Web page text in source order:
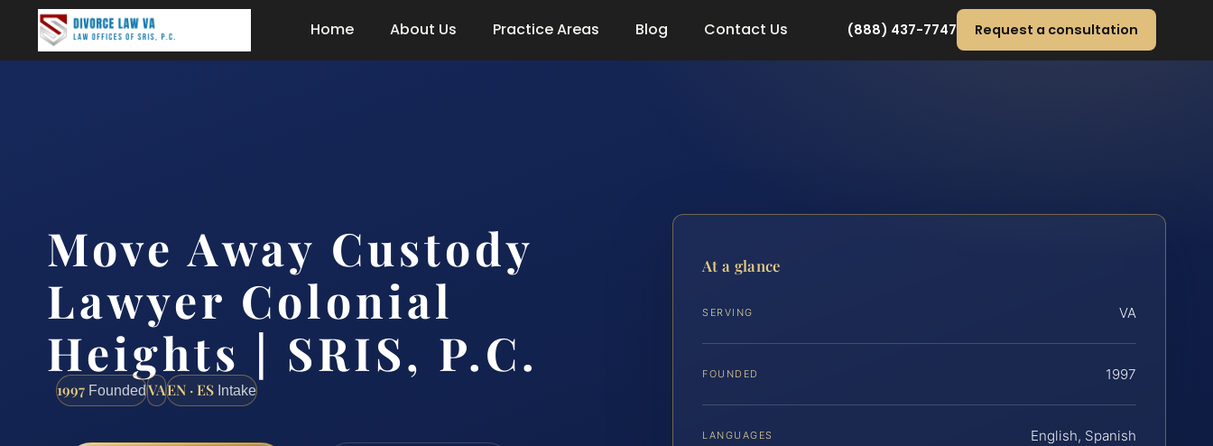
Home About Us Practice Areas Blog Contact Us (888) 437-7747 Request a consultation
Move Away Custody
Lawyer Colonial
Heights | SRIS, P.C.
1997 FoundedVAEN · ES Intake
At a glance
SERVING VA
FOUNDED 1997
LANGUAGES English, Spanish